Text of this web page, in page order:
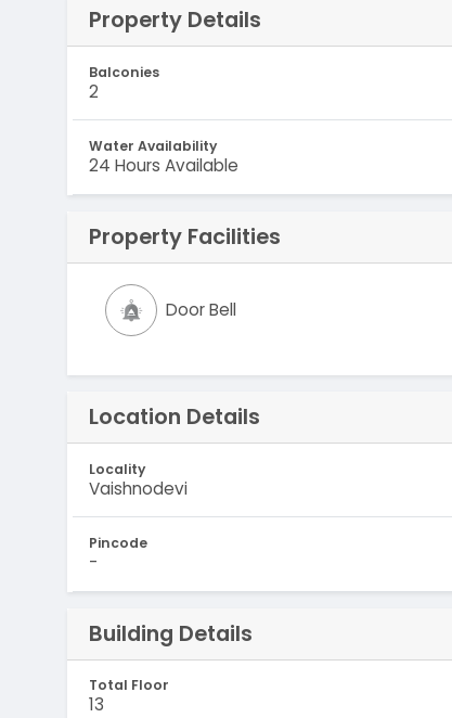
Property Details
Balconies
2
Water Availability
24 Hours Available
Property Facilities
Door Bell
Location Details
Locality
Vaishnodevi
Pincode
-
Building Details
Total Floor
13